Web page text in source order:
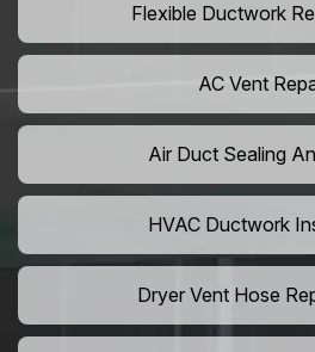
Flexible Ductwork
AC Vent
Air Duct Sealing
HVAC Ductwork
Dryer Vent Hose